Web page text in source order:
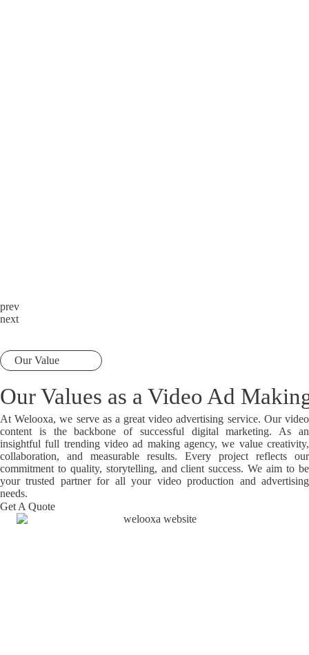
prev
next
Our Value
Our Values as a Video Ad
At Welooxa, we serve as a great video advertising service. Our video
content is the backbone of successful digital marketing. As an
insightful full trending video ad making agency, we value creativity,
collaboration, and measurable results. Every project reflects our
commitment to quality, storytelling, and client success. We aim to be
your trusted partner for all your video production and advertising
needs.
Get A Quote